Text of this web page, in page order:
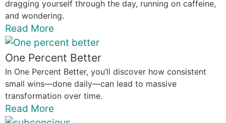
dragging yourself through the day, running on caffeine,
and wondering.
Read More
One Percent Better
In One Percent Better, you’ll discover how consistent
small wins—done daily—can lead to massive
transformation over time.
Read More